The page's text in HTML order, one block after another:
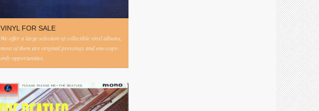
VINYL FOR SALE
We offer a large selection of collectible vinyl albums,
most of them are original pressings and one-copy-
only opportunities.